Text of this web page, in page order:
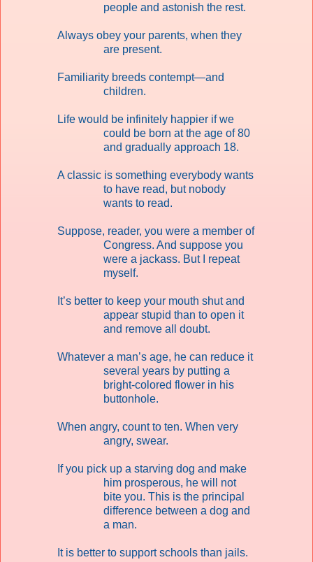
people and astonish the rest.
Always obey your parents, when they
are present.
Familiarity breeds contempt—and
children.
Life would be infinitely happier if we
could be born at the age of 80
and gradually approach 18.
A classic is something everybody wants
to have read, but nobody
wants to read.
Suppose, reader, you were a member of
Congress. And suppose you
were a jackass. But I repeat
myself.
It’s better to keep your mouth shut and
appear stupid than to open it
and remove all doubt.
Whatever a man’s age, he can reduce it
several years by putting a
bright-colored flower in his
buttonhole.
When angry, count to ten. When very
angry, swear.
If you pick up a starving dog and make
him prosperous, he will not
bite you. This is the principal
difference between a dog and
a man.
It is better to support schools than jails.